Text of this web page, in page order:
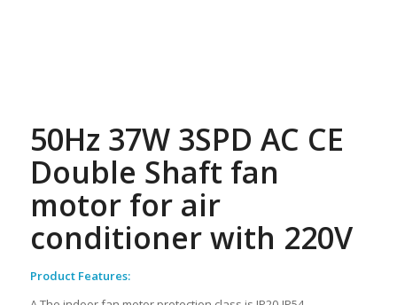
50Hz 37W 3SPD AC CE
Double Shaft fan
motor for air
conditioner with 220V
Product Features: